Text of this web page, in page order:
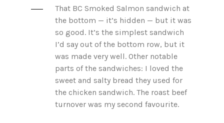
That BC Smoked Salmon sandwich at
the bottom — it’s hidden — but it was
so good. It’s the simplest sandwich
I’d say out of the bottom row, but it
was made very well. Other notable
parts of the sandwiches: I loved the
sweet and salty bread they used for
the chicken sandwich. The roast beef
turnover was my second favourite.